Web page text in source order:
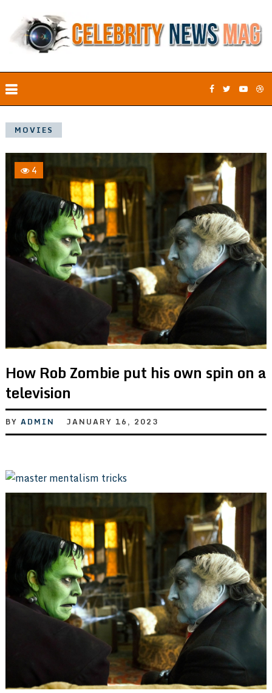
MOVIES
4
How Rob Zombie put his own spin on a
television
BY ADMIN JANUARY 16, 2023